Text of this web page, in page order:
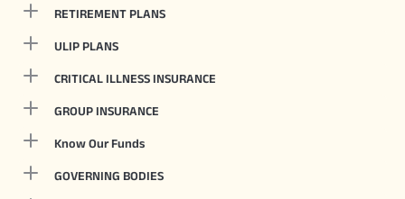
RETIREMENT PLANS
ULIP PLANS
CRITICAL ILLNESS INSURANCE
GROUP INSURANCE
Know Our Funds
GOVERNING BODIES